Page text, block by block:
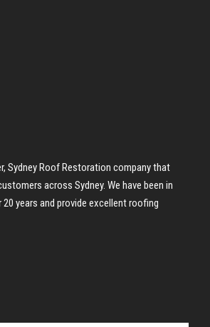
Sydney Roof Restoration company that
across Sydney. We have been in
years and provide excellent roofing